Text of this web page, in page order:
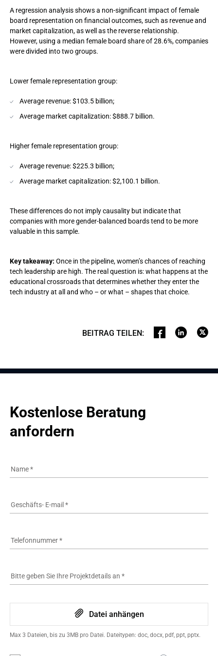
A regression analysis shows a non-significant impact of female
board representation on financial outcomes, such as revenue and
market capitalization, as well as the reverse relationship.
However, using a median female board share of 28.6%, companies
were divided into two groups.
Lower female representation group:
Average revenue: $103.5 billion;
Average market capitalization: $888.7 billion.
Higher female representation group:
Average revenue: $225.3 billion;
Average market capitalization: $2,100.1 billion.
These differences do not imply causality but indicate that
companies with more gender-balanced boards tend to be more
valuable in this sample.
Key takeaway: Once in the pipeline, women’s chances of reaching
tech leadership are high. The real question is: what happens at the
educational crossroads that determines whether they enter the
tech industry at all and who – or what – shapes that choice.
BEITRAG TEILEN:
Kostenlose Beratung
anfordern
Name*
Geschäfts- E-mail *
Telefonnummer*
Bitte geben Sie Ihre Projektdetails an *
Datei anhängen
Max 3 Dateien, bis zu 3MB pro Datei. Dateitypen: doc, docx, pdf, ppt, pptx.